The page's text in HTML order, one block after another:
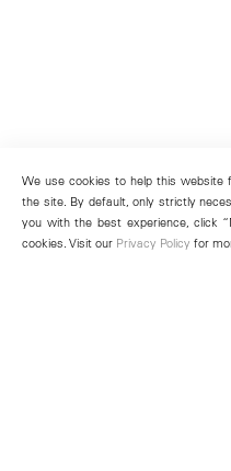
We use cookies to help this
the site. By default, only strictly
you with the best experience, click
cookies. Visit our Privacy Policy for